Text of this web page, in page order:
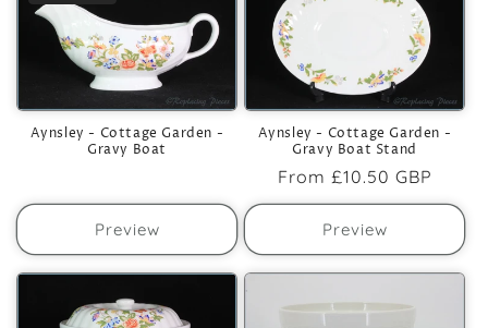
Aynsley - Cottage Garden -
Gravy Boat
Preview
Aynsley - Cottage Garden -
Gravy Boat Stand
Regular
price
From £10.50 GBP
Preview